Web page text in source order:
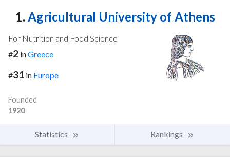
1. Agricultural University of Athens
For Nutrition and Food Science
#2 inGreece
#31 in Europe
Founded
1920
Statistics Rankings